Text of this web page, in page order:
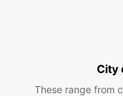
City
These range from